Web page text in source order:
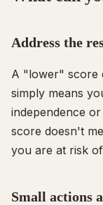
Address the
A "lower" score
simply means
independence
score doesn't
you are at risk
Small actions